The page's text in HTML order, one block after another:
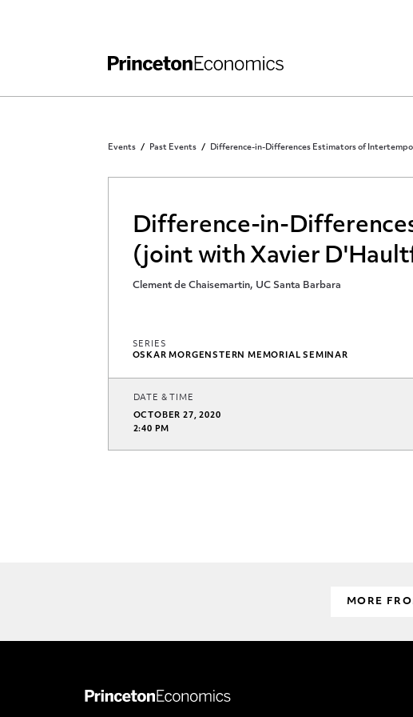
Events Past Events Difference-in-Differences Estimators of
Difference-in-
(joint with Xavier
Clement de Chaisemartin, UC Santa Barbara
SERIES
OSKAR MORGENSTERN MEMORIAL SEMINAR
DATE & TIME
OCTOBER 27, 2020
2:40 PM
MORE